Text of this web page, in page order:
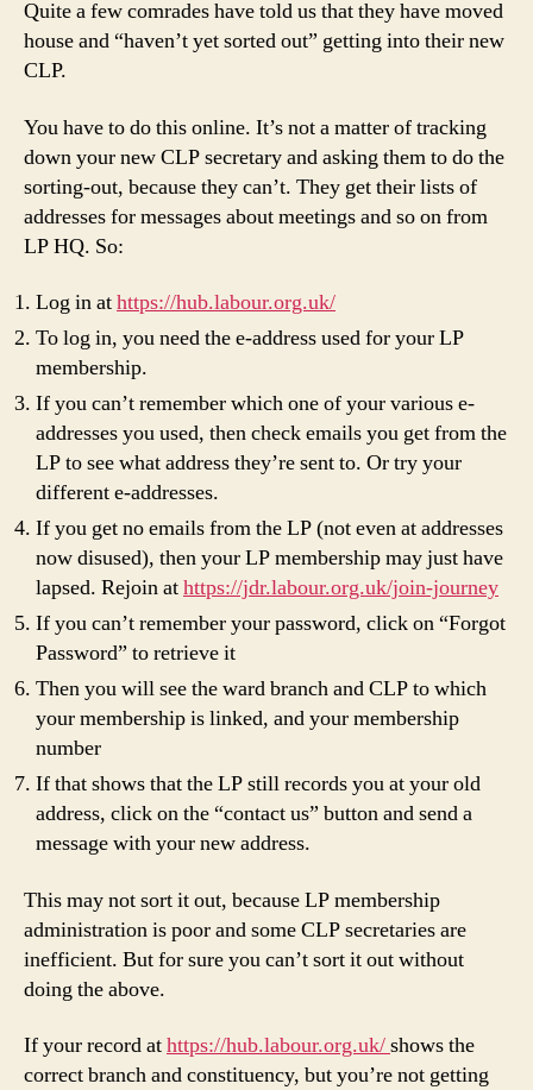
t
Quite a few comrades have told us that they have moved
house and “haven’t yet sorted out” getting into their new
CLP.
You have to do this online. It’s not a matter of tracking
down your new CLP secretary and asking them to do the
sorting-out, because they can’t. They get their lists of
addresses for messages about meetings and so on from
LP HQ. So:
Log in athttps://hub.labour.org.uk/
To log in, you need the e-address used for your LP
membership.
If you can’t remember which one of your various e-
addresses you used, then check emails you get from the
LP to see what address they’re sent to. Or try your
different e-addresses.
If you get no emails from the LP (not even at addresses
now disused), then your LP membership may just have
lapsed. Rejoin athttps://jdr.labour.org.uk/join-journey
If you can’t remember your password, click on “Forgot
Password” to retrieve it
Then you will see the ward branch and CLP to which
your membership is linked, and your membership
number
If that shows that the LP still records you at your old
address, click on the “contact us” button and send a
message with your new address.
This may not sort it out, because LP membership
administration is poor and some CLP secretaries are
inefficient. But for sure you can’t sort it out without
doing the above.
If your record athttps://hub.labour.org.uk/shows the
correct branch and constituency, but you’re not getting